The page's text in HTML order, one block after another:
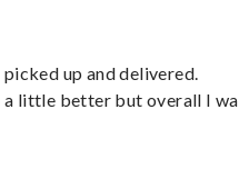
up and delivered.
a little better but overall I